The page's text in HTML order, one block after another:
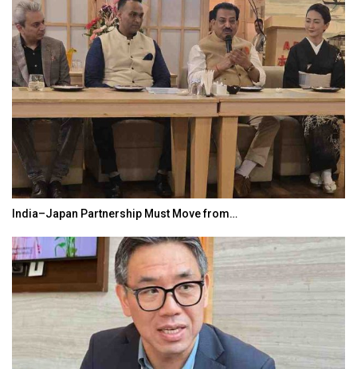
India–Japan Partnership Must Move from…